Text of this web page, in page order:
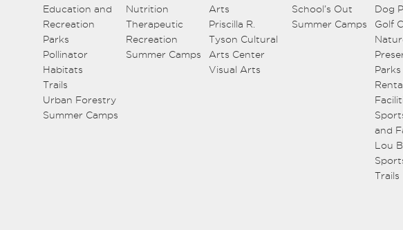
Education and
Recreation
Parks
Pollinator
Habitats
Trails
Urban Forestry
Summer Camps
Nutrition
Therapeutic
Recreation
Summer Camps
Arts
Priscilla R.
Tyson Cultural
Arts Center
Visual Arts
School’s Out
Summer Camps
Dog
Golf
Parks
and
Lou
Trails